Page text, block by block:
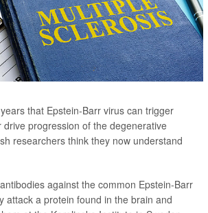
that Epstein-Barr virus can trigger
drive progression of the degenerative
researchers think they now understand
against the common Epstein-Barr
attack a protein found in the brain and